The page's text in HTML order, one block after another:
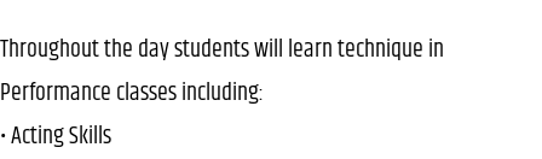
Throughout the day students will learn technique in
Performance classes including:
• Acting Skills